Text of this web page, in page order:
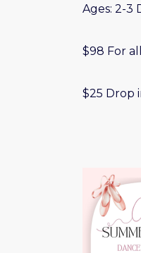
Ages: 2-3
$98 For
$25 Drop